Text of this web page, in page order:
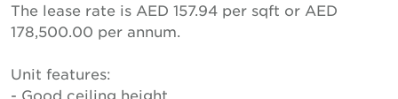
The lease rate is AED 157.94 per sqft or AED
178,500.00 per annum.
Unit features:
- Good ceiling height